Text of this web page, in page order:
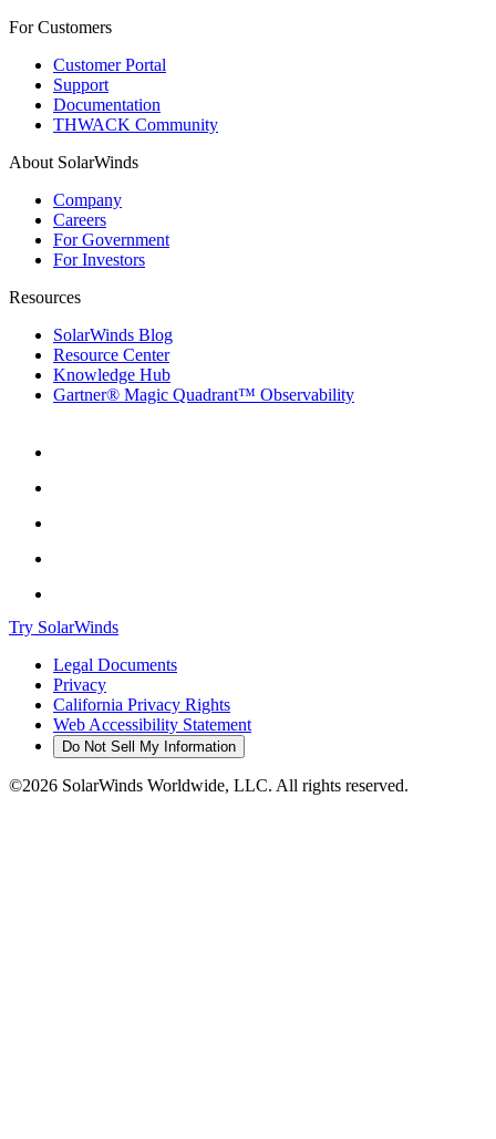
For Customers
Customer Portal
Support
Documentation
THWACK Community
About SolarWinds
Company
Careers
For Government
For Investors
Resources
SolarWinds Blog
Resource Center
Knowledge Hub
Gartner® Magic Quadrant™ Observability
Try SolarWinds
Legal Documents
Privacy
California Privacy Rights
Web Accessibility Statement
Do Not Sell My Information
©2026 SolarWinds Worldwide, LLC. All rights reserved.